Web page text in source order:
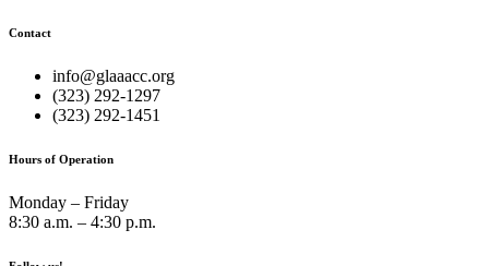
Contact
info@glaaacc.org
(323) 292-1297
(323) 292-1451
Hours of Operation
Monday – Friday
8:30 a.m. – 4:30 p.m.